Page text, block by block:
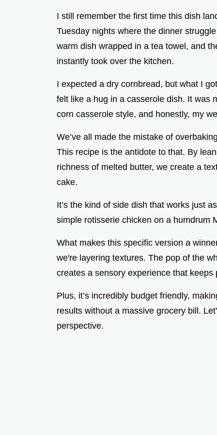
d
e
I still remember the first time this dish
Tuesday nights where the dinner
warm dish wrapped in a tea towel, and
instantly took over the kitchen.
I expected a dry cornbread, but what I
felt like a hug in a casserole dish. It was
corn casserole style, and honestly, my
We’ve all made the mistake of
This recipe is the antidote to that. By
richness of melted butter, we create a
cake.
It’s the kind of side dish that works just
simple rotisserie chicken on a humdrum
What makes this specific version a
we're layering textures. The pop of the
creates a sensory experience that
Plus, it’s incredibly budget friendly,
results without a massive grocery bill.
perspective.